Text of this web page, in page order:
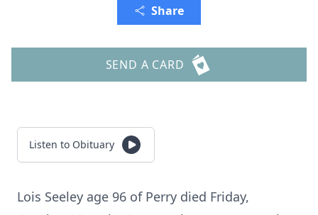
Share
SEND A CARD
Listen to Obituary
Lois Seeley age 96 of Perry died Friday,